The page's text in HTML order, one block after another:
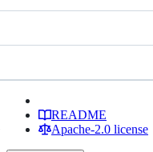
README
Apache-2.0 license